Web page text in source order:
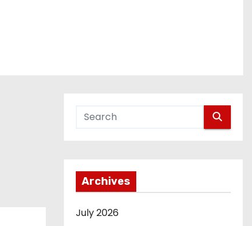
Archives
July 2026